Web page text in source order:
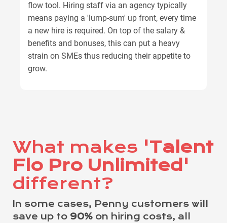
flow tool. Hiring staff via an agency typically
means paying a 'lump-sum' up front, every time
a new hire is required. On top of the salary &
benefits and bonuses, this can put a heavy
strain on SMEs thus reducing their appetite to
grow.
What makes 'Talent
Flo Pro Unlimited'
different?
In some cases, Penny customers will
save up to 90% on hiring costs, all